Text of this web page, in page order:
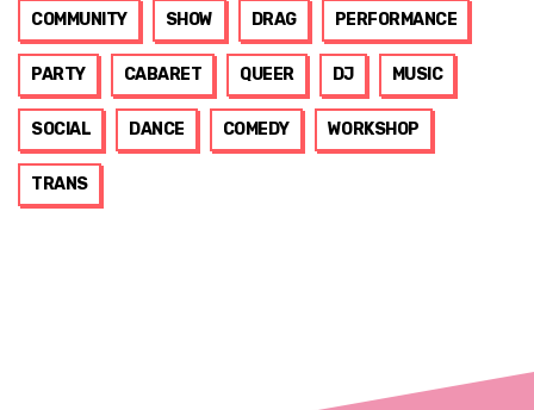
COMMUNITY SHOW DRAG PERFORMANCE
PARTY CABARET QUEER DJ MUSIC
SOCIAL DANCE COMEDY WORKSHOP
TRANS